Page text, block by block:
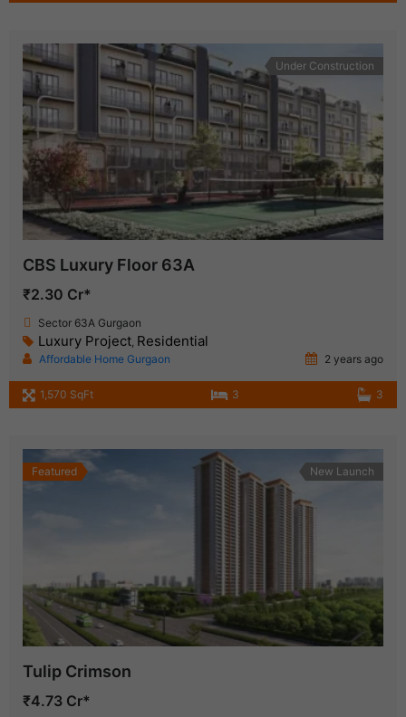
Under Construction
CBS Luxury Floor 63A
₹2.30 Cr*
Sector 63A Gurgaon
Luxury Project, Residential
Affordable Home Gurgaon 2 years ago
1,570 SqFt 3 3
Featured New Launch
Tulip Crimson
₹4.73 Cr*